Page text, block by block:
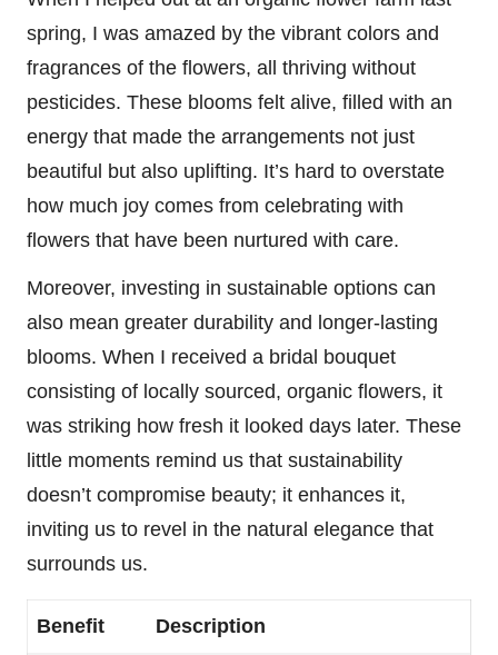
spring, I was amazed by the vibrant colors and
fragrances of the flowers, all thriving without
pesticides. These blooms felt alive, filled with an
energy that made the arrangements not just
beautiful but also uplifting. It’s hard to overstate
how much joy comes from celebrating with
flowers that have been nurtured with care.
Moreover, investing in sustainable options can
also mean greater durability and longer-lasting
blooms. When I received a bridal bouquet
consisting of locally sourced, organic flowers, it
was striking how fresh it looked days later. These
little moments remind us that sustainability
doesn’t compromise beauty; it enhances it,
inviting us to revel in the natural elegance that
surrounds us.
Benefit Description